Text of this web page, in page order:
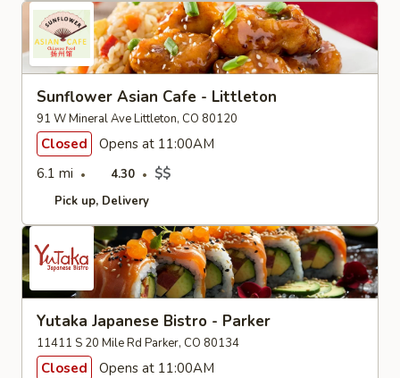
Sunflower Asian Cafe - Littleton
91 W Mineral Ave Littleton, CO 80120
Closed
Opens at 11:00AM
6.1 mi
4.30 $$
Pick up Delivery
Yutaka Japanese Bistro - Parker
11411 S 20 Mile Rd Parker, CO 80134
Closed
Opens at 11:00AM